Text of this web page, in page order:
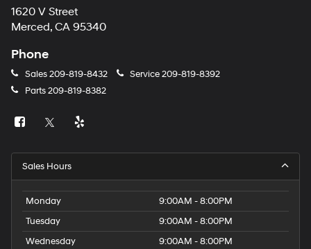
1620 V Street
Merced, CA 95340
Phone
Sales209-819-8432 Service209-819-8392
Parts209-819-8382
Sales Hours
Monday
9:00AM - 8:00PM
Tuesday
9:00AM - 8:00PM
Wednesday
9:00AM - 8:00PM